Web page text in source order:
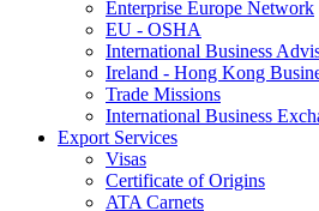
Enterprise Europe Network
EU - OSHA
International Business
Ireland - Hong Kong
Trade Missions
International Business
Export Services
Visas
Certificate of Origins
ATA Carnets